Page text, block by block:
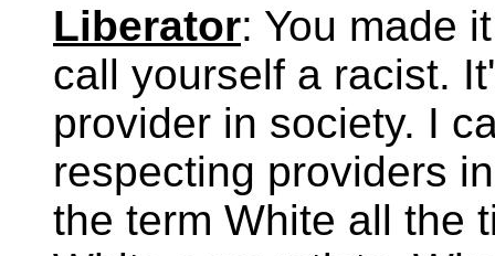
Liberator: You made
call yourself a racist.
provider in society. I
respecting providers
the term White all the